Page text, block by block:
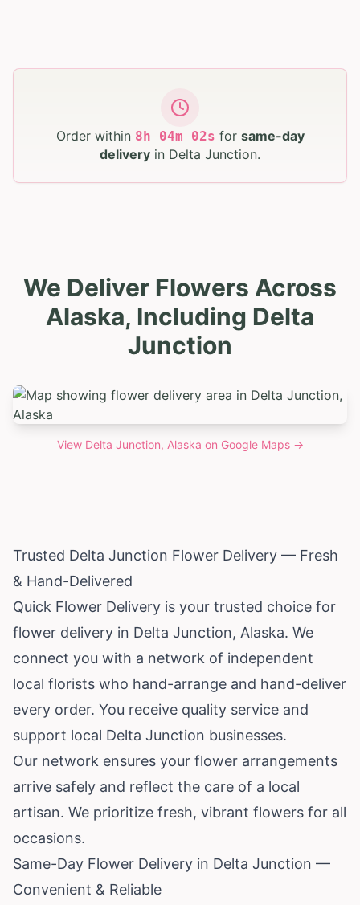
Order within 8h 04m 01s for same-day
delivery in Delta Junction.
We Deliver Flowers Across
Alaska, Including Delta
Junction
View Delta Junction, Alaska on Google Maps →
Trusted Delta Junction Flower Delivery — Fresh
& Hand-Delivered
Quick Flower Delivery is your trusted choice for
flower delivery in Delta Junction, Alaska. We
connect you with a network of independent
local florists who hand-arrange and hand-deliver
every order. You receive quality service and
support local Delta Junction businesses.
Our network ensures your flower arrangements
arrive safely and reflect the care of a local
artisan. We prioritize fresh, vibrant flowers for all
occasions.
Same-Day Flower Delivery in Delta Junction —
Convenient & Reliable